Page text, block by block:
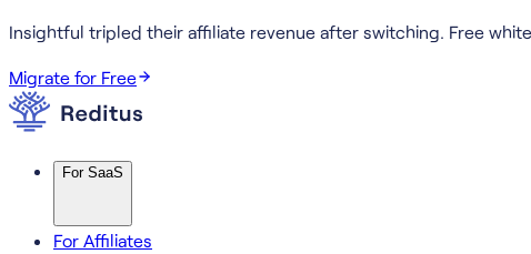
Insightful tripled their affiliate revenue after switching. Free
Migrate for Free
For SaaS
For Affiliates